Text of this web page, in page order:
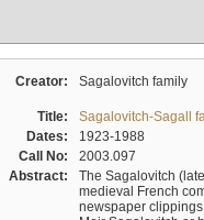
Creator: Sagalovitch family
Title:
Sagalovitch-Sagall
Dates:
1923-1988
Call No:
2003.097
Abstract:
The Sagalovitch
medieval French
newspaper